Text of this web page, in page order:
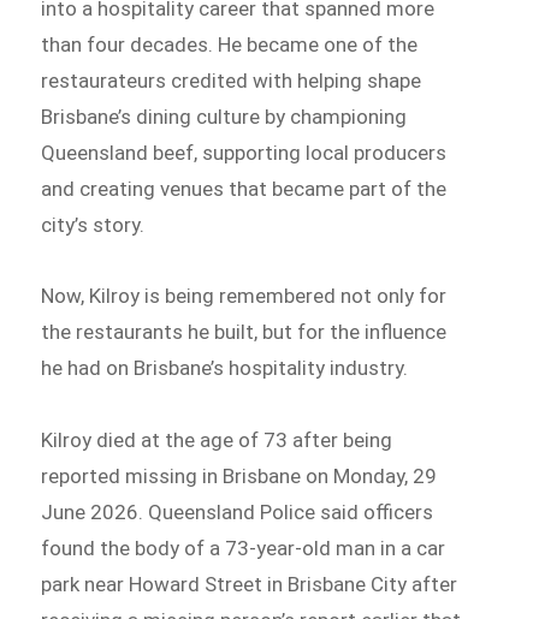
into a hospitality career that spanned more
than four decades. He became one of the
restaurateurs credited with helping shape
Brisbane’s dining culture by championing
Queensland beef, supporting local producers
and creating venues that became part of the
city’s story.
Now, Kilroy is being remembered not only for
the restaurants he built, but for the influence
he had on Brisbane’s hospitality industry.
Kilroy died at the age of 73 after being
reported missing in Brisbane on Monday, 29
June 2026. Queensland Police said officers
found the body of a 73-year-old man in a car
park near Howard Street in Brisbane City after